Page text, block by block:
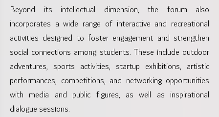
Beyond its intellectual dimension, the forum also
incorporates a wide range of interactive and recreational
activities designed to foster engagement and strengthen
social connections among students. These include outdoor
adventures, sports activities, startup exhibitions, artistic
performances, competitions, and networking opportunities
with media and public figures, as well as inspirational
dialogue sessions.